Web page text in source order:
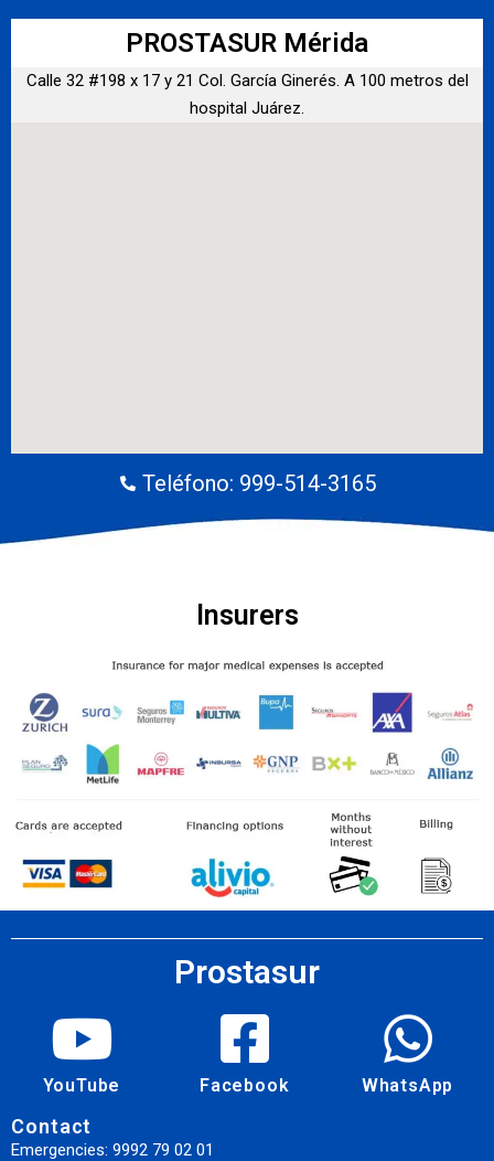
PROSTASUR Mérida
Calle 32 #198 x 17 y 21 Col. García Ginerés. A 100 metros del
hospital Juárez.
Teléfono: 999-514-3165
Insurers
Prostasur
YouTube Facebook WhatsApp
Contact
Emergencies: 9992 79 02 01​